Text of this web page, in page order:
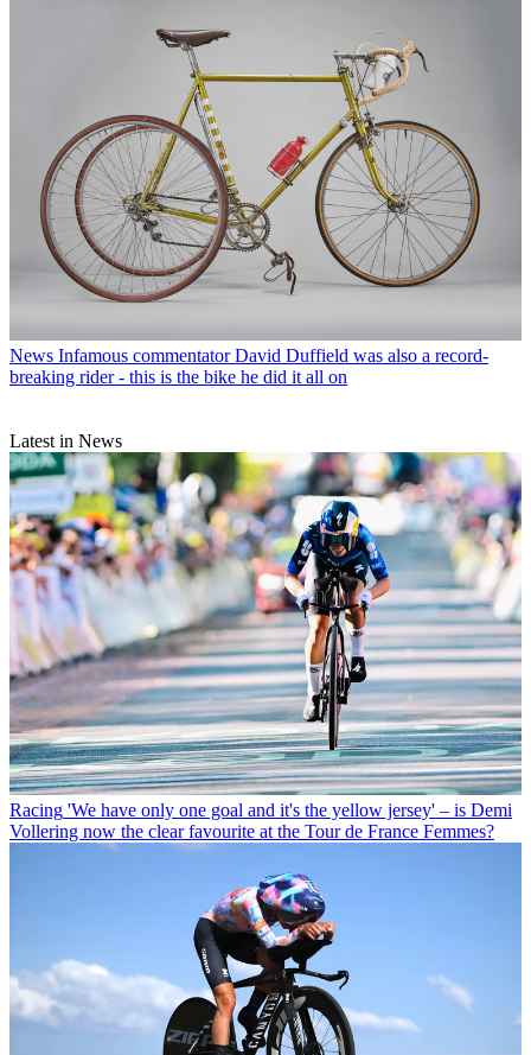
News Infamous commentator David Duffield was also a record-
breaking rider - this is the bike he did it all on
Latest in News
Racing 'We have only one goal and it's the yellow jersey' – is Demi
Vollering now the clear favourite at the Tour de France Femmes?